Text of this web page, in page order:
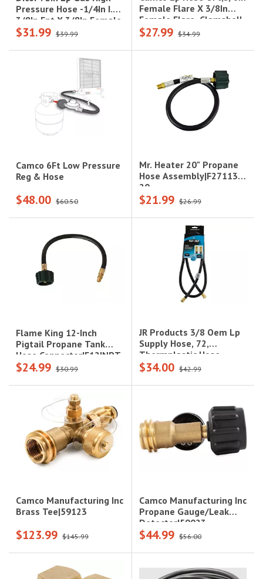
Pressure Hose -1/4In I.D.,
3/8In Fpt X 3/8In Female
Flare Swivel (Hang
$31.99 $39.99
Female Flare X 3/8In
Female Flare, Clamshell
$27.99 $34.99
Camco 6Ft Low Pressure
Reg & Hose
$48.00 $60.50
Mr. Heater 20" Propane
Hose Assembly|F271138-
20
$21.99 $26.99
Flame King 12-Inch
Pigtail Propane Tank
Hose Connector|E12INPT
$24.99 $30.99
JR Products 3/8 Oem Lp
Supply Hose, 72,
Thermplastic Hose
$34.00 $42.99
Camco Manufacturing Inc
Brass Tee|59123
$123.99 $145.99
Camco Manufacturing Inc
Propane Gauge/Leak
Detector|59023
$44.99 $56.00